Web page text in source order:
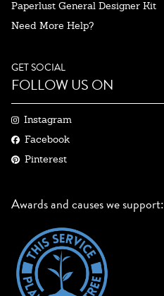
Paperlust General Designer Kit
Need More Help?
GET SOCIAL
FOLLOW US ON
Instagram
Facebook
Pinterest
Awards and causes we support: